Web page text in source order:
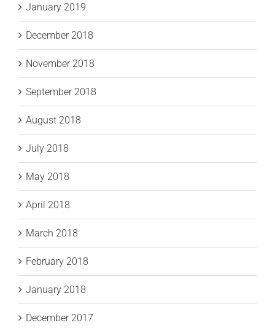
January 2019
December 2018
November 2018
September 2018
August 2018
July 2018
May 2018
April 2018
March 2018
February 2018
January 2018
December 2017